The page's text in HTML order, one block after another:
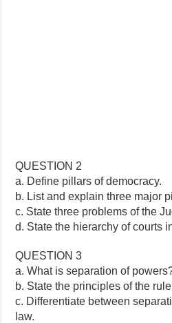
QUESTION 2
a. Define pillars of democracy.
b. List and explain three major
c. State three problems of the
d. State the hierarchy of courts
QUESTION 3
a. What is separation of
b. State the principles of the
c. Differentiate between
law.